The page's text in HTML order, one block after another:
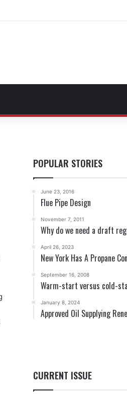
Northeast Fuel Transportation
POPULAR STORIES
June 23, 2016
Flue Pipe Design
November 7, 2011
Why do we need a draft
April 26, 2023
New York Has A Propane
September 16, 2008
Warm-start versus cold-
January 8, 2024
Approved Oil Supplying
CURRENT ISSUE